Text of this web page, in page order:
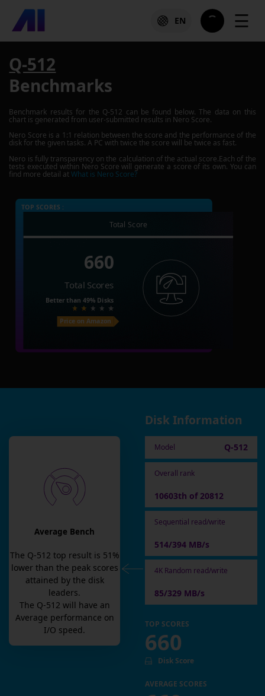
EN ☰
Q-512
Benchmarks
Benchmark results for the Q-512 can be found below. The data on this
chart is generated from user-submitted results in Nero Score.
Nero Score is a 1:1 relation between the score and the performance of the
disk for the given tasks. A PC with twice the score will be twice as fast.
Nero is fully transparency on the calculation of the actual score.Each of the
tests executed within Nero Score will generate a score of its own. You can
find more detail atWhat is Nero Score?
TOP SCORES :
Total Score
660
Total Scores
Better than 49% Disks
Price on Amazon
Average Bench
The Q-512 top result is 51 %
lower than the peak scores
attained by the disk
leaders.
The Q-512 will have an
Average performance on
I/O speed.
Disk Information
Model Q-512
Overall rank
10603th of 20812
Sequential read/write
514/394 MB/s
4K Random read/write
85/329 MB/s
TOP SCORES
660
Disk Score
AVERAGE SCORES